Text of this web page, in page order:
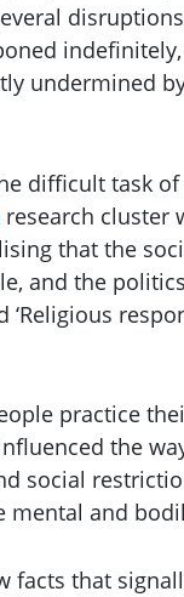
undermined
difficult task
research cluster
that the
and the
practice
the
social
mental and
facts that